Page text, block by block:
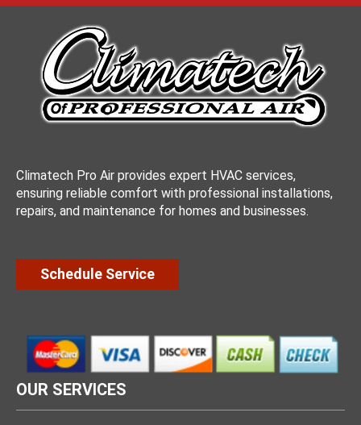
Climatech Pro Air provides expert HVAC services,
ensuring reliable comfort with professional installations,
repairs, and maintenance for homes and businesses.
Schedule Service
OUR SERVICES